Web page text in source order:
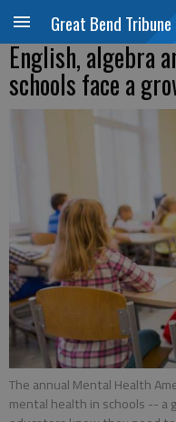
Great Bend Tribune
English, algebra
schools face a
The annual Mental Health
mental health in schools -- a